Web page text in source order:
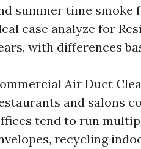
summer time smoke
case analyze for
with differences
Air Duct
and salons
tend to run
recycling